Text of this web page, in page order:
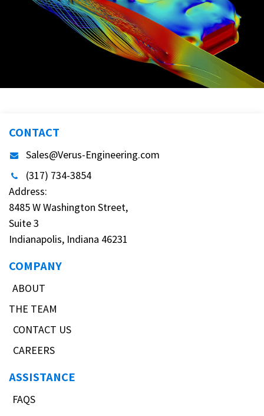
CONTACT
Sales@Verus-Engineering.com
(317) 734-3854
Address:
8485 W Washington Street,
Suite 3
Indianapolis, Indiana 46231
COMPANY
ABOUT
THE TEAM
CONTACT US
CAREERS
ASSISTANCE
FAQS